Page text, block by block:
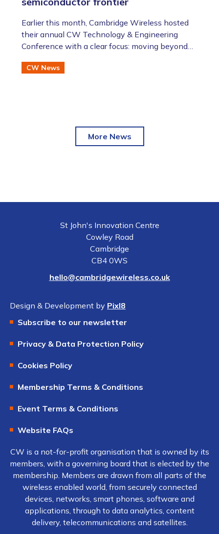
​​​​​​​Earlier this month, Cambridge Wireless hosted
their annual CW Technology & Engineering
Conference with a clear focus: moving beyond
semiconductor and photonic technologies.
CW News
More News
St John's Innovation Centre
Cowley Road
Cambridge
CB4 0WS
hello@cambridgewireless.co.uk
Design & Development by Pixl8
Subscribe to our newsletter
Privacy & Data Protection Policy
Cookies Policy
Membership Terms & Conditions
Event Terms & Conditions
Website FAQs
CW is a not-for-profit organisation that is owned by its
members, with a governing board that is elected by the
membership. Members are drawn from all parts of the
wireless enabled world, from securely connected
devices, networks, smart phones, software and
applications, through to data analytics, content
delivery, telecommunications and satellites.